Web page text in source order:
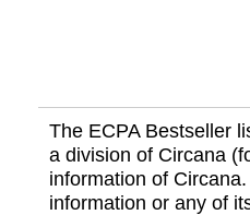
The ECPA Bestseller
a division of Circana
information of
information or any of